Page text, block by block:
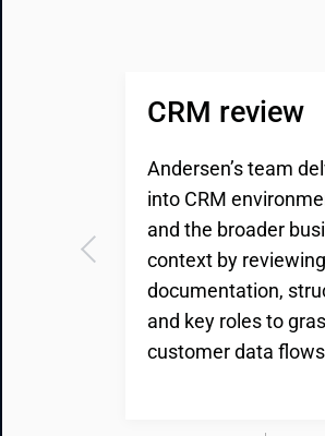
CRM review
Andersen’s team
into CRM
and the broader
context by reviewing
documentation,
and key roles to
customer data